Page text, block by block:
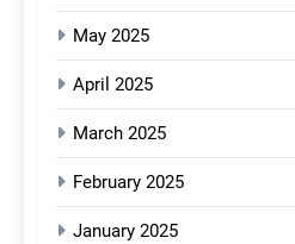
May 2025
April 2025
March 2025
February 2025
January 2025